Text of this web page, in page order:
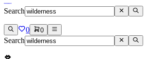
Search
0 0
Search